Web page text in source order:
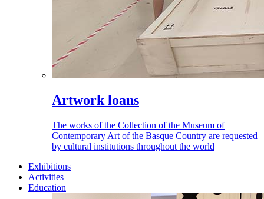
Artwork loans
The works of the Collection of the Museum of
Contemporary Art of the Basque Country are requested
by cultural institutions throughout the world
Exhibitions
Activities
Education